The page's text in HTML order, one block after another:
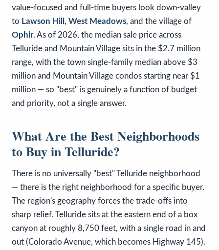
value-focused and full-time buyers look down-valley
to Lawson Hill , West Meadows, and the village of
Ophir. As of 2026, the median sale price across
Telluride and Mountain Village sits in the $2.7 million
range, with the town single-family median above $3
million and Mountain Village condos starting near $1
million — so "best" is genuinely a function of budget
and priority, not a single answer.
What Are the Best Neighborhoods
to Buy in Telluride?
There is no universally "best" Telluride neighborhood
— there is the right neighborhood for a specific buyer.
The region's geography forces the trade-offs into
sharp relief. Telluride sits at the eastern end of a box
canyon at roughly 8,750 feet, with a single road in and
out (Colorado Avenue, which becomes Highway 145).